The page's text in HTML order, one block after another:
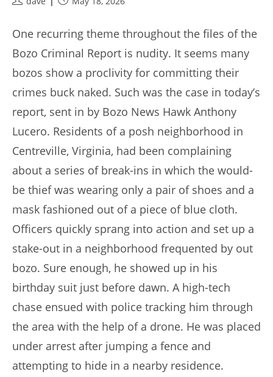
One recurring theme throughout the files of the
Bozo Criminal Report is nudity. It seems many
bozos show a proclivity for committing their
crimes buck naked. Such was the case in today’s
report, sent in by Bozo News Hawk Anthony
Lucero. Residents of a posh neighborhood in
Centreville, Virginia, had been complaining
about a series of break-ins in which the would-
be thief was wearing only a pair of shoes and a
mask fashioned out of a piece of blue cloth.
Officers quickly sprang into action and set up a
stake-out in a neighborhood frequented by out
bozo. Sure enough, he showed up in his
birthday suit just before dawn. A high-tech
chase ensued with police tracking him through
the area with the help of a drone. He was placed
under arrest after jumping a fence and
attempting to hide in a nearby residence.